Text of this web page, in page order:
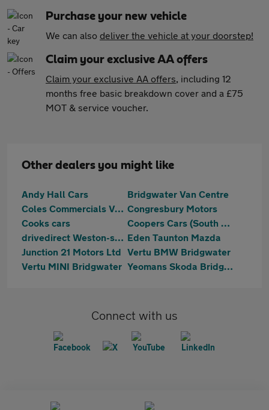
Purchase your new vehicle
We can also deliver the vehicle at your doorstep!
Claim your exclusive AA offers
Claim your exclusive AA offers, including 12
months free basic breakdown cover and a £75
MOT & service voucher.
Other dealers you might like
Andy Hall Cars
Bridgwater Van Centre
Coles Commercials Van Sales Congresbury Motors
Cooks cars
Coopers Cars (South West) Ltd
drivedirect Weston-super-Mare Eden Taunton Mazda
Junction 21 Motors Ltd Vertu BMW Bridgwater
Vertu MINI Bridgwater
Yeomans Skoda Bridgwater
Connect with us